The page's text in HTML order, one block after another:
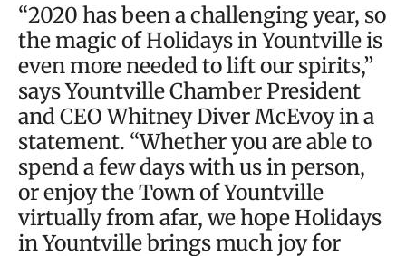
“2020 has been a challenging year, so
the magic of Holidays in Yountville is
even more needed to lift our spirits,”
says Yountville Chamber President
and CEO Whitney Diver McEvoy in a
statement. “Whether you are able to
spend a few days with us in person,
or enjoy the Town of Yountville
virtually from afar, we hope Holidays
in Yountville brings much joy for